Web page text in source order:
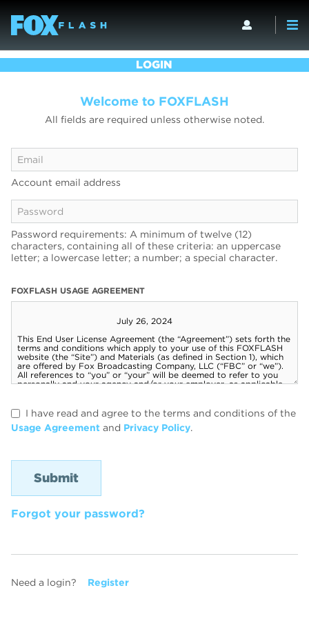
LOGIN
Welcome to FOXFLASH
All fields are required unless otherwise noted.
Account email address
Password requirements: A minimum of twelve (12)
characters, containing all of these criteria: an uppercase
letter; a lowercase letter; a number; a special character.
FOXFLASH USAGE AGREEMENT
I have read and agree to the terms and conditions of the
Usage Agreement and Privacy Policy.
Forgot your password?
Need a login? Register